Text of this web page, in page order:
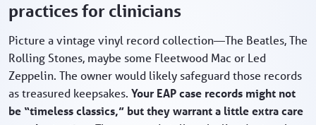
practices for clinicians
Picture a vintage vinyl record collection—The Beatles, The
Rolling Stones, maybe some Fleetwood Mac or Led
Zeppelin. The owner would likely safeguard those records
as treasured keepsakes. Your EAP case records might not
be “timeless classics,” but they warrant a little extra care